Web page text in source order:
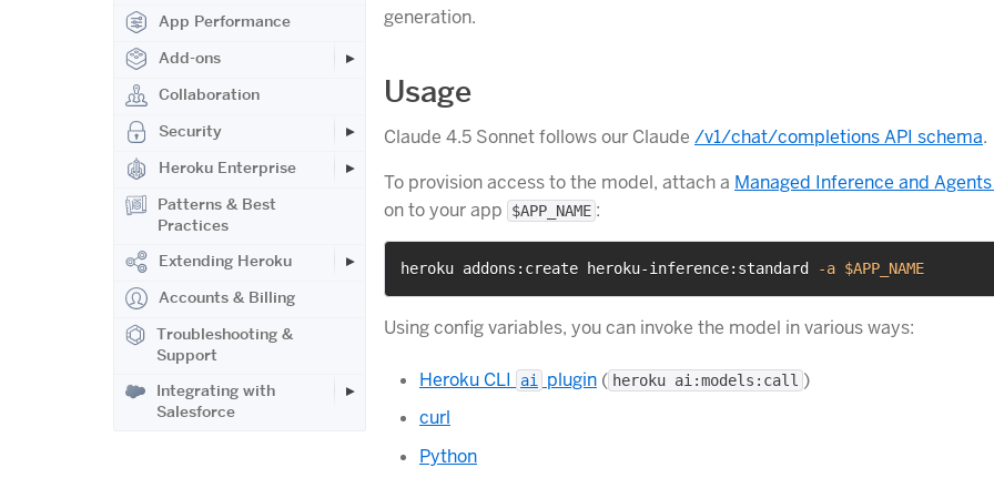
App Performance
Add-ons
Collaboration
Security
Heroku Enterprise
Patterns & Best
Practices
Extending Heroku
Accounts & Billing
Troubleshooting &
Support
Integrating with
Salesforce
generation.
Usage
Claude 4.5 Sonnet follows our Claude /v1/chat/completions API schema.
To provision access to the model, attach a Managed Inference and
on to your app
$APP_NAME :
heroku addons:create heroku-inference:standard -a $APP_NAME
Using config variables, you can invoke the model in various ways:
Heroku CLI ai plugin ( heroku ai:models:call )
curl
Python